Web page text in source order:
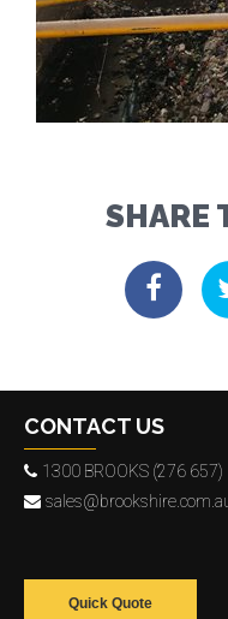
SHARE
CONTACT US
1300 BROOKS (276 657)
Quick Quote